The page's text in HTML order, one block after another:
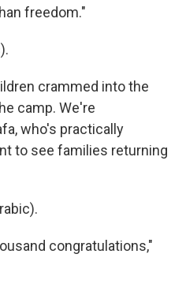
freedom."
crammed into the
camp. We're
who's practically
to see families returning
congratulations,"